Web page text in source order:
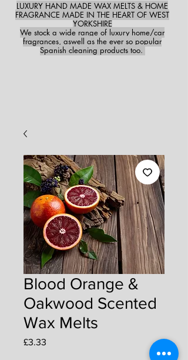
LUXURY HAND MADE WAX MELTS & HOME
FRAGRANCE MADE IN THE HEART OF WEST
YORKSHIRE
We stock a wide range of luxury home/car
fragrances, aswell as the ever so popular
Spanish cleaning products too.
Blood Orange &
Oakwood Scented
Wax Melts
£3.33